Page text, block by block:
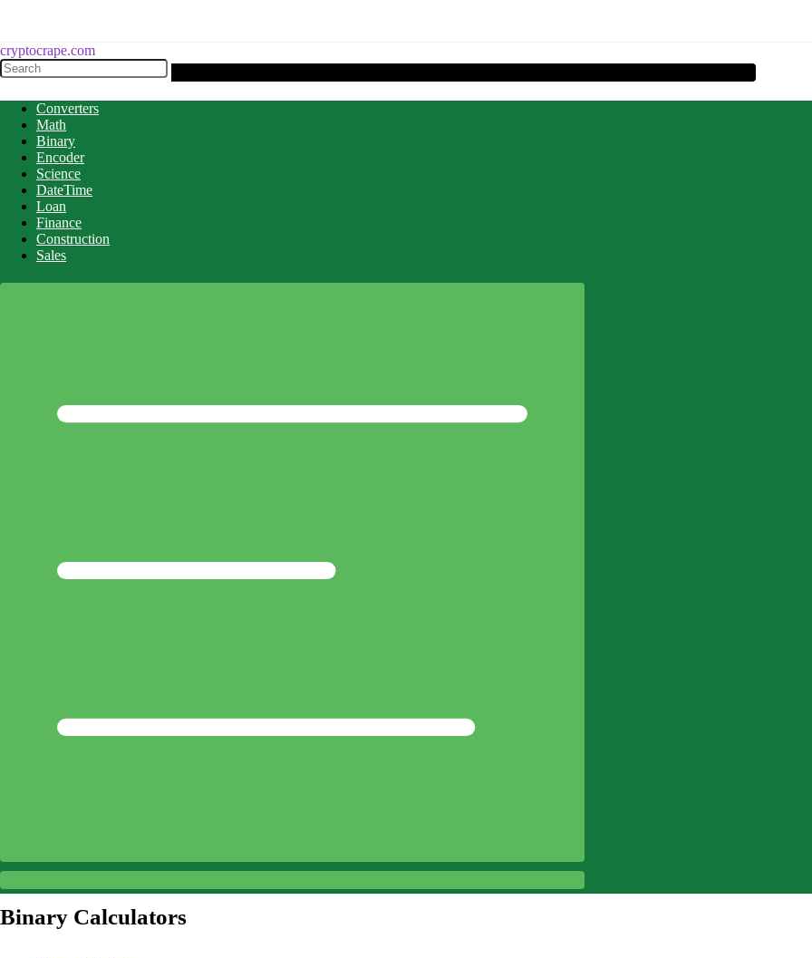
cryptocrape.com
Converters
Math
Binary
Encoder
Science
DateTime
Loan
Finance
Construction
Sales
Binary Calculators